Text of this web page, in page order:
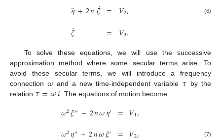
𝜂
¨+2𝑛𝜉˙
𝜁¨
=
=
𝑉2,
𝑉3.
(6)
To solve these equations, we will use the successive
approximation method where some secular terms arise. To
avoid these secular terms, we will introduce a frequency
connection𝜔and a new time-independent variable 𝜏 by the
relation 𝜏=𝜔𝑡. The equations of motion become:
𝜔2𝜉″ −2𝑛𝜔𝜂′
2 ″ ′
= 𝑉1,
(7)